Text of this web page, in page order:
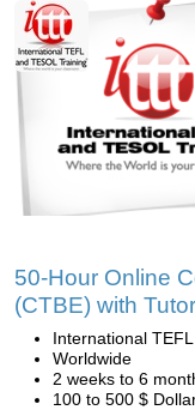
50-Hour Online
(CTBE) with Tutor
International
Worldwide
2 weeks to 6
100 to 500 $